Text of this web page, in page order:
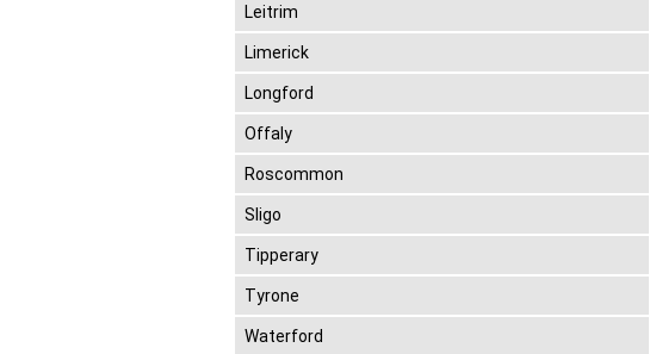
Leitrim
Limerick
Longford
Offaly
Roscommon
Sligo
Tipperary
Tyrone
Waterford